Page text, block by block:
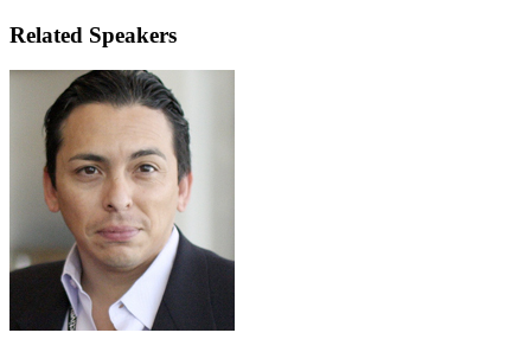
Related Speakers